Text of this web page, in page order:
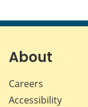
About
Careers
Accessibility